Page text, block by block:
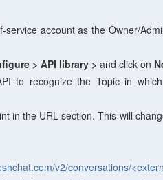
service account as the Owner/
> API library > and click on
to recognize the Topic in
in the URL section. This will
v2/conversations/